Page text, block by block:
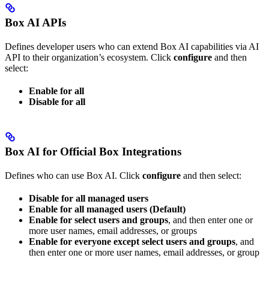
Box AI APIs
Defines developer users who can extend Box AI capabilities via AI
API to their organization’s ecosystem. Click configure and then
select:
Enable for all
Disable for all
Box AI for Official Box Integrations
Defines who can use Box AI. Click configure and then select:
Disable for all managed users
Enable for all managed users (Default)
Enable for select users and groups, and then enter one or
more user names, email addresses, or groups
Enable for everyone except select users and groups, and
then enter one or more user names, email addresses, or group